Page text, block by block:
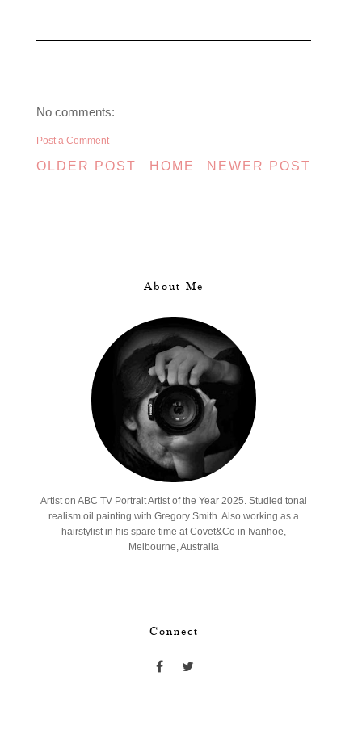
No comments:
Post a Comment
NEWER POST
OLDER POST HOME
About Me
Artist on ABC TV Portrait Artist of the Year 2025. Studied tonal
realism oil painting with Gregory Smith. Also working as a
hairstylist in his spare time at Covet&Co in Ivanhoe,
Melbourne, Australia
Connect